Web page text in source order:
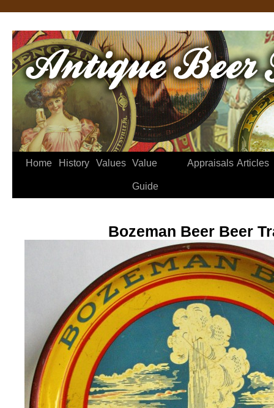
Home History Values Value
Guide
Appraisals Articles
Bozeman Beer Beer